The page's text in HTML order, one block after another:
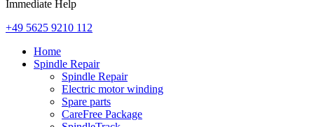
Immediate Help
+49 5625 9210 112
Home
Spindle Repair
Spindle Repair
Electric motor winding
Spare parts
CareFree Package